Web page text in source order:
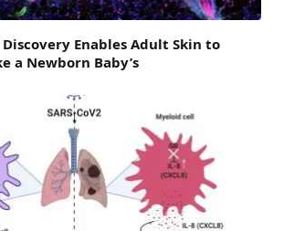
Enables Adult Skin to
a Newborn Baby’s